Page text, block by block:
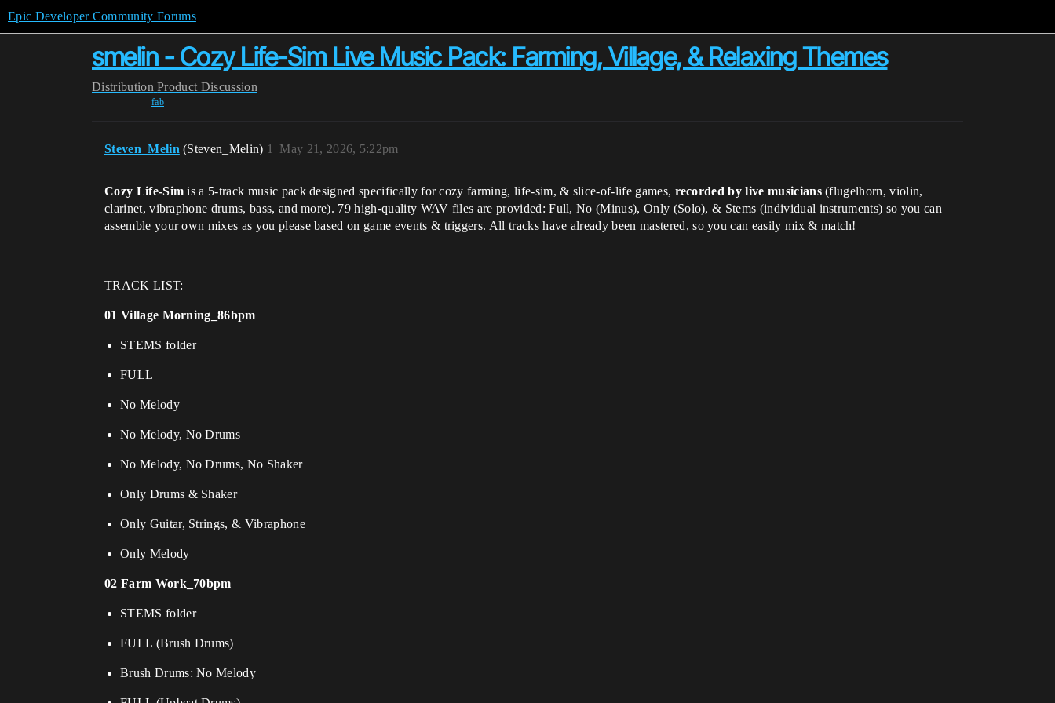
Epic Developer Community Forums
smelin - Cozy Life-Sim Live Music Pack: Farming, Village, & Relaxing Themes
Distribution Product Discussion
fab
Steven_Melin (Steven_Melin) May 21, 2026, 5:22pm
1
Cozy Life-Simis a 5-track music pack designed specifically for cozy farming, life-sim, & slice-of-life games, recorded by live musicians(flugelhorn, violin,
clarinet, vibraphone drums, bass, and more). 79 high-quality WAV files are provided: Full, No (Minus), Only (Solo), & Stems (individual instruments) so you can
assemble your own mixes as you please based on game events & triggers. All tracks have already been mastered, so you can easily mix & match!
TRACK LIST:
01 Village Morning_86bpm
STEMS folder
FULL
No Melody
No Melody, No Drums
No Melody, No Drums, No Shaker
Only Drums & Shaker
Only Guitar, Strings, & Vibraphone
Only Melody
02 Farm Work_70bpm
STEMS folder
FULL (Brush Drums)
Brush Drums: No Melody